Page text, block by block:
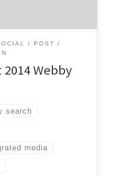
POST
Webby
search
media